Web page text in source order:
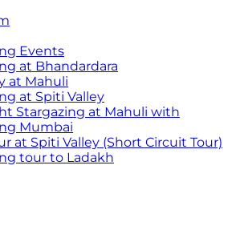
Events
at Bhandardara
at Mahuli
at Spiti Valley
Stargazing at Mahuli with
Mumbai
at Spiti Valley (Short Circuit Tour)
tour to Ladakh